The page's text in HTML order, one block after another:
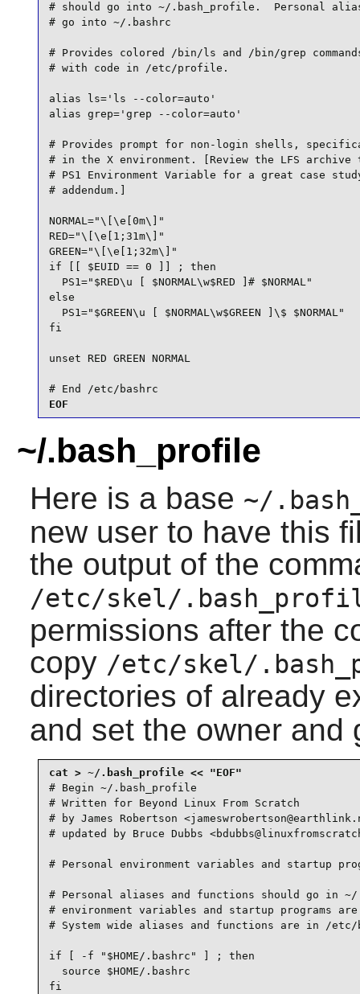
# should go into ~/.bash_profile.  Personal
# go into ~/.bashrc
# Provides colored /bin/ls and /bin/grep
# with code in /etc/profile.
alias ls='ls --color=auto'
alias grep='grep --color=auto'
# Provides prompt for non-login shells,
# in the X environment. [Review the LFS
# PS1 Environment Variable for a great case
# addendum.]
NORMAL="\[\e[0m\]"
RED="\[\e[1;31m\]"
GREEN="\[\e[1;32m\]"
if [[ $EUID == 0 ]] ; then
  PS1="$RED\u [ $NORMAL\w$RED ]# $NORMAL"
else
  PS1="$GREEN\u [ $NORMAL\w$GREEN ]\$ $NORMAL"
fi
unset RED GREEN NORMAL
# End /etc/bashrc
EOF
~/.bash_profile
Here is a base ~/
new user to have this
the output of the
/etc/skel/
permissions after the
copy /etc/skel/
directories of already
and set the owner and
# Begin ~/.bash_profile
# Written for Beyond Linux From Scratch
# by James Robertson
# updated by Bruce Dubbs
# Personal environment variables and startup
# Personal aliases and functions should go in ~/
# environment variables and startup programs
# System wide aliases and functions are in /etc/
if [ -f "$HOME/.bashrc" ] ; then
  source $HOME/.bashrc
fi